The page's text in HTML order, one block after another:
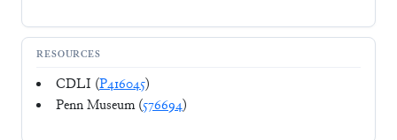
RESOURCES
CDLI (P416045)
Penn Museum (576694)